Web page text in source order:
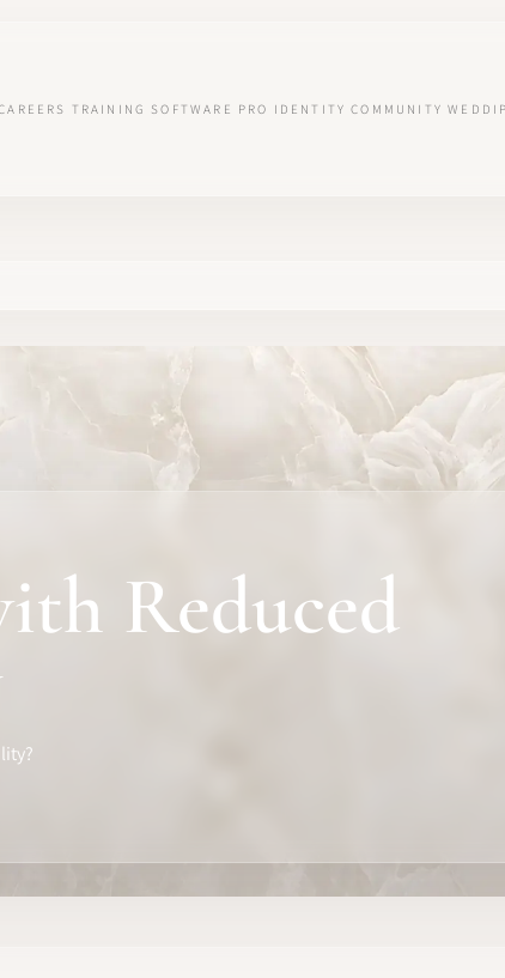
TRAINING SOFTWARE PRO IDENTITY COMMUNITY
Reduced